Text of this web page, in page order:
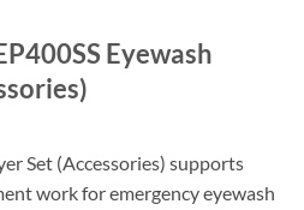
Eyewash
Set (Accessories) supports
work for emergency eyewash